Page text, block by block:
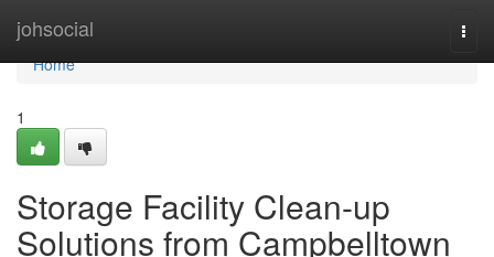
johsocial
Home
Home
1
Storage Facility Clean-up
Solutions from Campbelltown